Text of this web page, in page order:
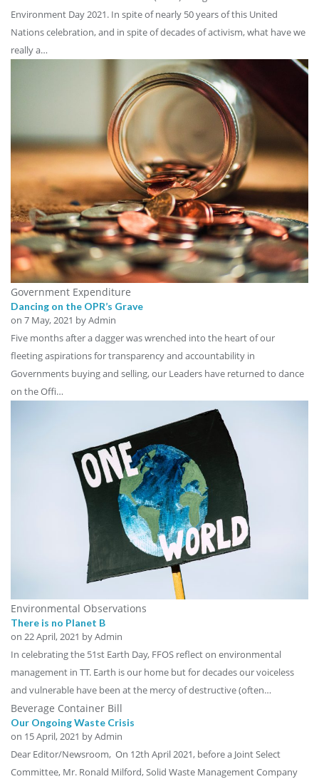
Environment Day 2021. In spite of nearly 50 years of this United
Nations celebration, and in spite of decades of activism, what have we
really a…
Government Expenditure
Dancing on the OPR’s Grave
on 7 May, 2021 by Admin
Five months after a dagger was wrenched into the heart of our
fleeting aspirations for transparency and accountability in
Governments buying and selling, our Leaders have returned to dance
on the Offi…
Environmental Observations
There is no Planet B
on 22 April, 2021 by Admin
In celebrating the 51st Earth Day, FFOS reflect on environmental
management in TT. Earth is our home but for decades our voiceless
and vulnerable have been at the mercy of destructive (often…
Beverage Container Bill
Our Ongoing Waste Crisis
on 15 April, 2021 by Admin
Dear Editor/Newsroom, On 12th April 2021, before a Joint Select
Committee, Mr. Ronald Milford, Solid Waste Management Company